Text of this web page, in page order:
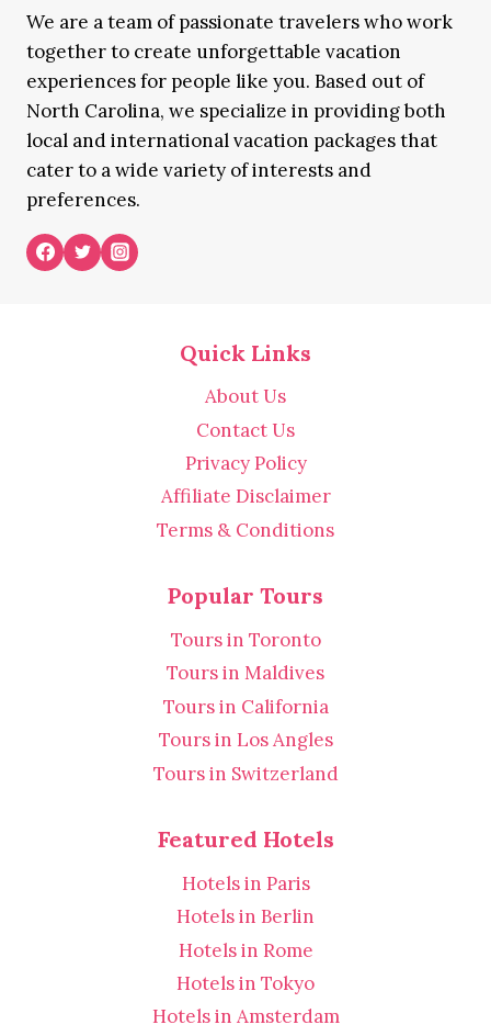
We are a team of passionate travelers who work
together to create unforgettable vacation
experiences for people like you. Based out of
North Carolina, we specialize in providing both
local and international vacation packages that
cater to a wide variety of interests and
preferences.
Quick Links
About Us
Contact Us
Privacy Policy
Affiliate Disclaimer
Terms & Conditions
Popular Tours
Tours in Toronto
Tours in Maldives
Tours in California
Tours in Los Angles
Tours in Switzerland
Featured Hotels
Hotels in Paris
Hotels in Berlin
Hotels in Rome
Hotels in Tokyo
Hotels in Amsterdam